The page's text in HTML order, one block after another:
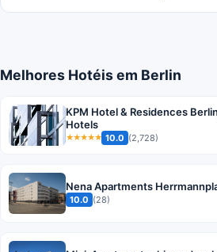
Melhores Hotéis em Berlin
KPM Hotel & Residences
Hotels
★★★★★ 10.0 (2,728)
Nena Apartments
10.0 (28)